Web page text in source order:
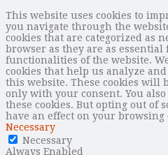
This website uses cookies to
you navigate through the
cookies that are categorized as
browser as they are as
functionalities of the website.
cookies that help us analyze
this website. These cookies will
only with your consent. You
these cookies. But opting out of
have an effect on your browsing
Necessary
Necessary
Always Enabled